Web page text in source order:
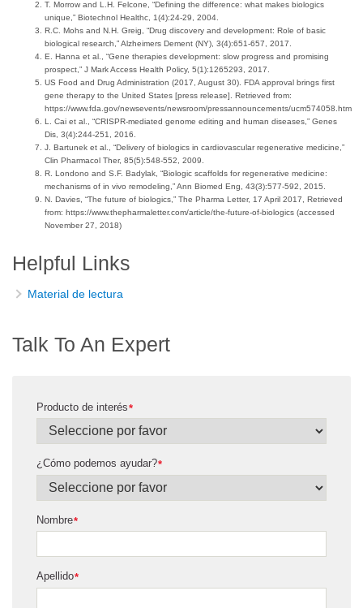
T. Morrow and L.H. Felcone, “Defining the difference: what makes biologics
unique,” Biotechnol Healthc, 1(4):24-29, 2004.
R.C. Mohs and N.H. Greig, “Drug discovery and development: Role of basic
biological research,” Alzheimers Dement (NY), 3(4):651-657, 2017.
E. Hanna et al., “Gene therapies development: slow progress and promising
prospect,” J Mark Access Health Policy, 5(1):1265293, 2017.
US Food and Drug Administration (2017, August 30). FDA approval brings first
gene therapy to the United States [press release]. Retrieved from:
https://www.fda.gov/newsevents/newsroom/pressannouncements/ucm574058.htm
L. Cai et al., “CRISPR-mediated genome editing and human diseases,” Genes
Dis, 3(4):244-251, 2016.
J. Bartunek et al., “Delivery of biologics in cardiovascular regenerative medicine,”
Clin Pharmacol Ther, 85(5):548-552, 2009.
R. Londono and S.F. Badylak, “Biologic scaffolds for regenerative medicine:
mechanisms of in vivo remodeling,” Ann Biomed Eng, 43(3):577-592, 2015.
N. Davies, “The future of biologics,” The Pharma Letter, 17 April 2017, Retrieved
from: https://www.thepharmaletter.com/article/the-future-of-biologics (accessed
November 27, 2018)
Helpful Links
Material de lectura
Talk To An Expert
*
Producto de interés
*
¿Cómo podemos ayudar?
*
Nombre
*
Apellido